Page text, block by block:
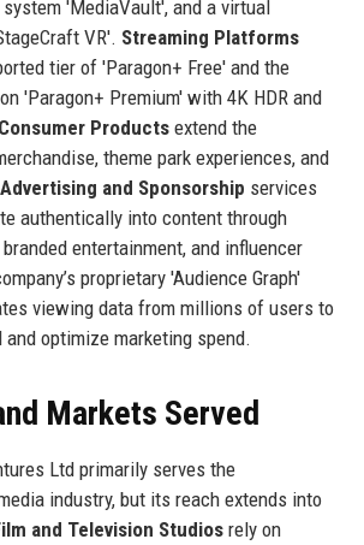
'MediaVault', and a virtual
VR'. Streaming Platforms
tier of 'Paragon+ Free' and the
'Paragon+ Premium' with 4K HDR and
Consumer Productsextend the
theme park experiences, and
Advertising and Sponsorship services
authentically into content through
entertainment, and influencer
proprietary 'Audience Graph'
viewing data from millions of users to
optimize marketing spend.
Markets Served
Ltd primarily serves the
industry, but its reach extends into
and Television Studiosrely on